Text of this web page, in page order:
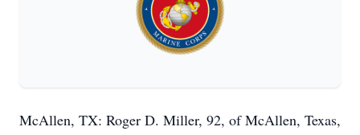
McAllen, TX: Roger D. Miller, 92, of McAllen, Texas,